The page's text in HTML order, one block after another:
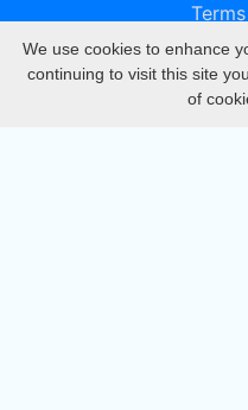
We use cookies to enhance
continuing to visit this site
of